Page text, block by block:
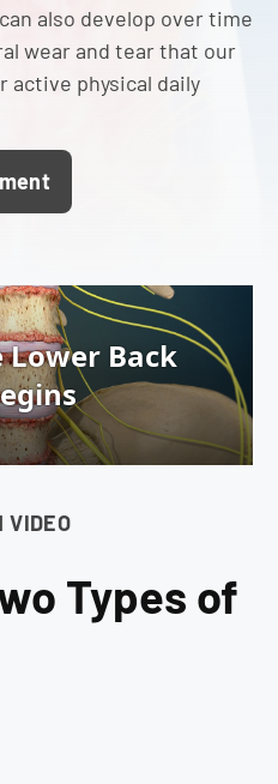
also develop over time
wear and tear that our
active physical daily
VIDEO
Types of